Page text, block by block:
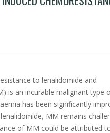
hypoxia induced chemoresistance in
to lenalidomide and
is an incurable malignant type
has been significantly
MM remains
of MM could be attributed